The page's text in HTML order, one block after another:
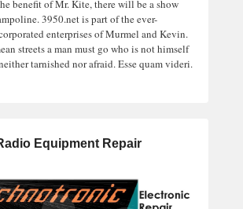
benefit of Mr. Kite, there will be a show
3950.net is part of the ever-
enterprises of Murmel and Kevin.
streets a man must go who is not himself
tarnished nor afraid. Esse quam videri.
Equipment Repair